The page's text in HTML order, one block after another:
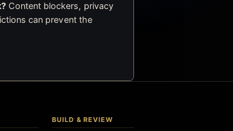
Content blockers, privacy
can prevent the
BUILD & REVIEW